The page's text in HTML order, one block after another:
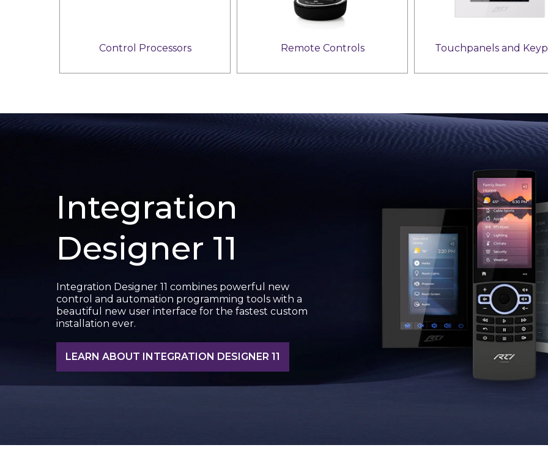
Control Processors Remote Controls Touchpanels and
Integration
Designer 11
Integration Designer 11 combines powerful new
control and automation programming tools with a
beautiful new user interface for the fastest custom
installation ever.
LEARN ABOUT INTEGRATION DESIGNER 11